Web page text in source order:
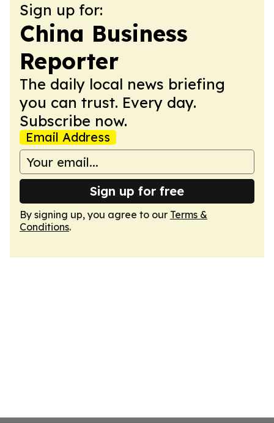
Sign up for:
China Business
Reporter
The daily local news briefing
you can trust. Every day.
Subscribe now.
Email Address
Sign up for free
By signing up, you agree to our Terms &
Conditions.